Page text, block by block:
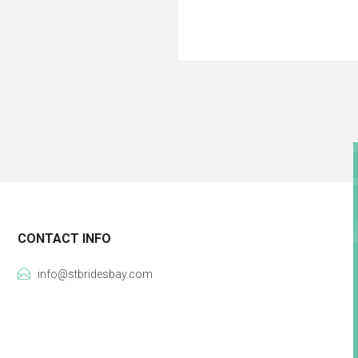
CONTACT INFO
info@stbridesbay.com